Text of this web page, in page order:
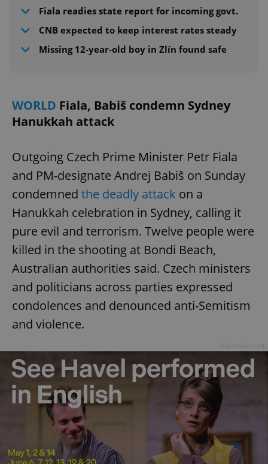
Fiala readies state report for incoming govt.
CNB expected to keep interest rates steady
Missing 12-year-old boy in Zlín found safe
WORLD Fiala, Babiš condemn Sydney
Hanukkah attack
Outgoing Czech Prime Minister Petr Fiala
and PM-designate Andrej Babiš on Sunday
condemned the deadly attack on a
Hanukkah celebration in Sydney, calling it
pure evil and terrorism. Twelve people were
killed in the shooting at Bondi Beach,
Australian authorities said. Czech ministers
and politicians across parties expressed
condolences and denounced anti-Semitism
and violence.